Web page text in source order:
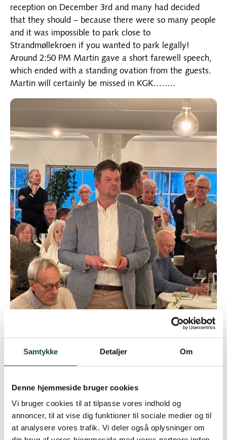
Samtykke Detaljer Om
Denne hjemmeside bruger cookies
Vi bruger cookies til at tilpasse vores indhold og
annoncer, til at vise dig funktioner til sociale medier og til
at analysere vores trafik. Vi deler også oplysninger om
reception on December 3rd and many had decided
that they should – because there were so many people
and it was impossible to park close to
Strandmøllekroen if you wanted to park legally!
Around 2:50 PM Martin gave a short farewell speech,
which ended with a standing ovation from the guests.
Martin will certainly be missed in KGK……..